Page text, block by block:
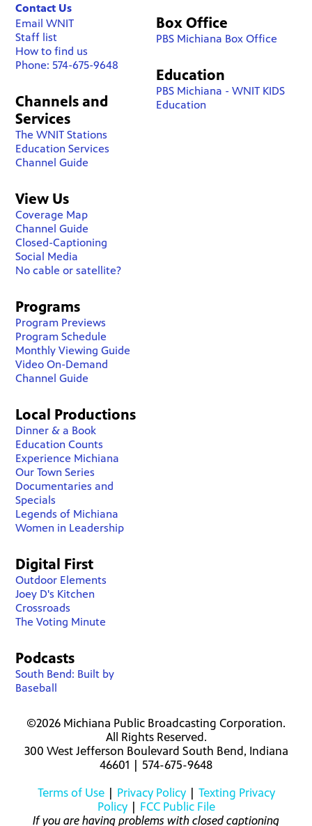
Contact Us
Email WNIT
Staff list
How to find us
Phone: 574-675-9648
Channels and
Services
The WNIT Stations
Education Services
Channel Guide
View Us
Coverage Map
Channel Guide
Closed-Captioning
Social Media
No cable or satellite?
Box Office
PBS Michiana Box Office
Education
PBS Michiana - WNIT KIDS
Education
Programs
Program Previews
Program Schedule
Monthly Viewing Guide
Video On-Demand
Channel Guide
Local Productions
Dinner & a Book
Education Counts
Experience Michiana
Our Town Series
Documentaries and
Specials
Legends of Michiana
Women in Leadership
Digital First
Outdoor Elements
Joey D's Kitchen
Crossroads
The Voting Minute
Podcasts
South Bend: Built by
Baseball
©2026 Michiana Public Broadcasting Corporation.
All Rights Reserved.
300 West Jefferson Boulevard South Bend, Indiana
46601 | 574-675-9648
Terms of Use| Privacy Policy| Texting Privacy
Policy| FCC Public File
If you are having problems with closed captioning